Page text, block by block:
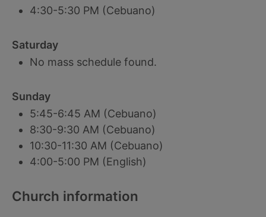
4:30-5:30 PM (Cebuano)
Saturday
No mass schedule found.
Sunday
5:45-6:45 AM (Cebuano)
8:30-9:30 AM (Cebuano)
10:30-11:30 AM (Cebuano)
4:00-5:00 PM (English)
Church information